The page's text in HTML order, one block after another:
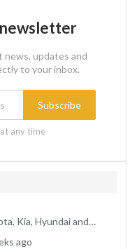
updates and
to your inbox.
Subscribe
any time
Kia, Hyundai and…
ago